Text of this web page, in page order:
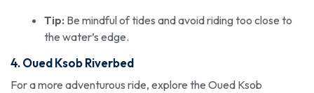
Tip: Be mindful of tides and avoid riding too close to
the water’s edge.
4. Oued Ksob Riverbed
For a more adventurous ride, explore the Oued Ksob